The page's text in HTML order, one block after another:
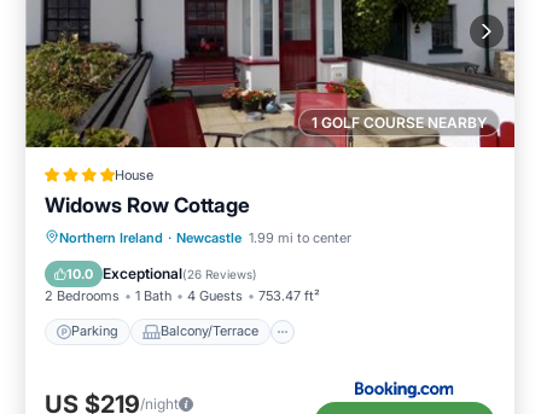
1 GOLF COURSE NEARBY
House
Widows Row Cottage
Northern Ireland · Newcastle 1.99 mi to center
10.0 Exceptional(26 Reviews)
2 Bedrooms 1 Bath 4 Guests 753.47 ft²
Parking Balcony/Terrace
Parking Balcony/Terrace
Kitchen
US $219/night